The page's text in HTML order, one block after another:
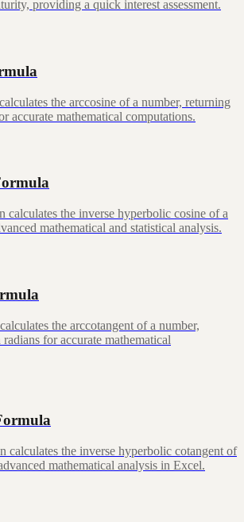
providing a quick interest assessment.
the arccosine of a number, returning
accurate mathematical computations.
the inverse hyperbolic cosine of a
mathematical and statistical analysis.
the arccotangent of a number,
for accurate mathematical
the inverse hyperbolic cotangent of
mathematical analysis in Excel.